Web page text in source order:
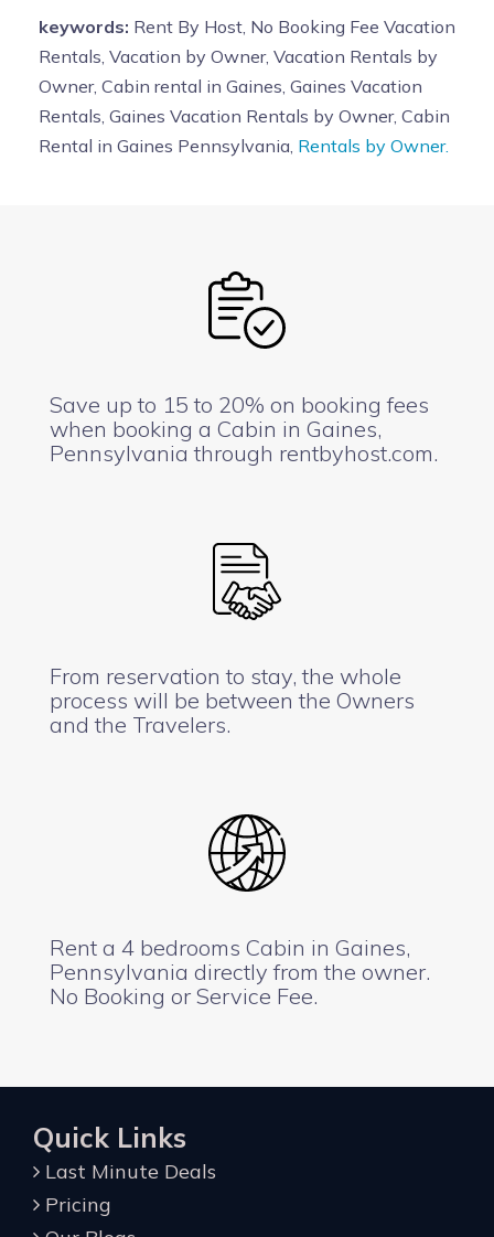
keywords: Rent By Host, No Booking Fee Vacation
Rentals, Vacation by Owner, Vacation Rentals by
Owner, Cabin rental in Gaines, Gaines Vacation
Rentals, Gaines Vacation Rentals by Owner, Cabin
Rental in Gaines Pennsylvania, Rentals by Owner.
Save up to 15 to 20% on booking fees
when booking a Cabin in Gaines,
Pennsylvania through rentbyhost.com.
From reservation to stay, the whole
process will be between the Owners
and the Travelers.
Rent a 4 bedrooms Cabin in Gaines,
Pennsylvania directly from the owner.
No Booking or Service Fee.
Quick Links
Last Minute Deals
Pricing